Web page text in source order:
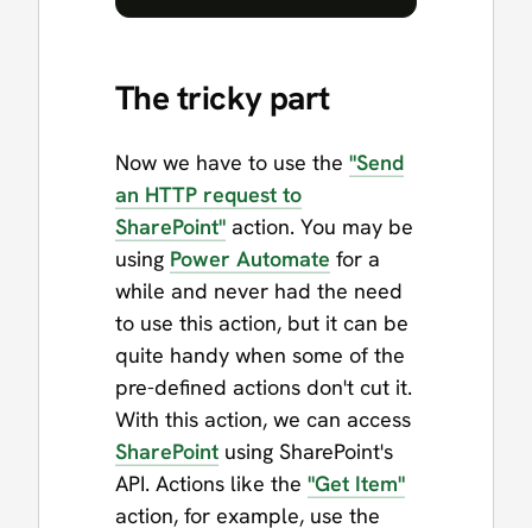
The tricky part
Now we have to use the "Send
an HTTP request to
SharePoint" action. You may be
using Power Automate for a
while and never had the need
to use this action, but it can be
quite handy when some of the
pre-defined actions don't cut it.
With this action, we can access
SharePoint using SharePoint's
API. Actions like the "Get Item"
action, for example, use the